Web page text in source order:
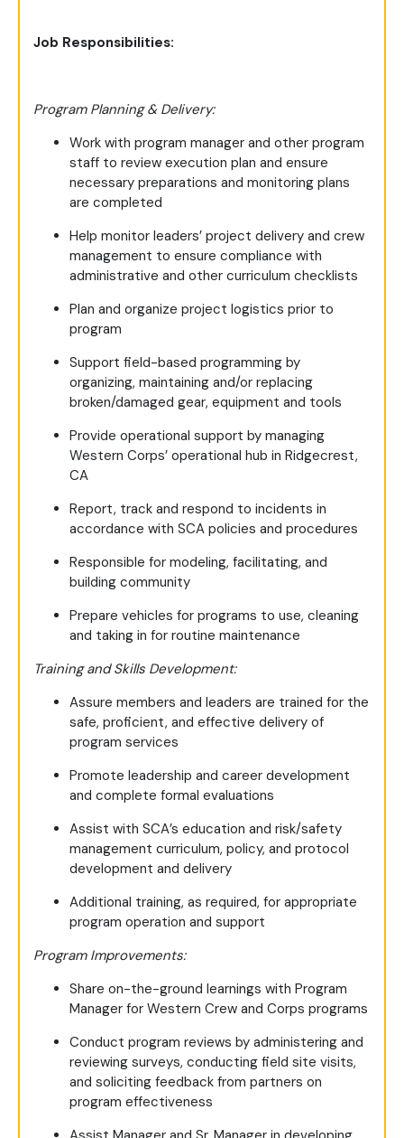
Job Responsibilities:
Program Planning & Delivery:
Work with program manager and other program
staff to review execution plan and ensure
necessary preparations and monitoring plans
are completed
Help monitor leaders’ project delivery and crew
management to ensure compliance with
administrative and other curriculum checklists
Plan and organize project logistics prior to
program
Support field-based programming by
organizing, maintaining and/or replacing
broken/damaged gear, equipment and tools
Provide operational support by managing
Western Corps’ operational hub in Ridgecrest,
CA
Report, track and respond to incidents in
accordance with SCA policies and procedures
Responsible for modeling, facilitating, and
building community
Prepare vehicles for programs to use, cleaning
and taking in for routine maintenance
Training and Skills Development:
Assure members and leaders are trained for the
safe, proficient, and effective delivery of
program services
Promote leadership and career development
and complete formal evaluations
Assist with SCA’s education and risk/safety
management curriculum, policy, and protocol
development and delivery
Additional training, as required, for appropriate
program operation and support
Program Improvements:
Share on-the-ground learnings with Program
Manager for Western Crew and Corps programs
Conduct program reviews by administering and
reviewing surveys, conducting field site visits,
and soliciting feedback from partners on
program effectiveness